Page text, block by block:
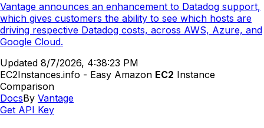
Vantage announces an enhancement to Datadog support,
which gives customers the ability to see which hosts are
driving respective Datadog costs, across AWS, Azure, and
Google Cloud.
Updated 8/7/2026, 4:38:23 PM
EC2Instances.info - Easy Amazon EC2 Instance
Comparison
DocsBy Vantage
Get API Key